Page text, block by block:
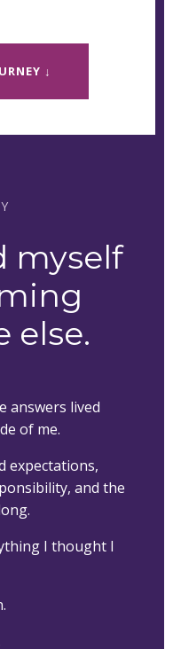
↓
myself
else.
answers lived
of me.
expectations,
and the
I thought I